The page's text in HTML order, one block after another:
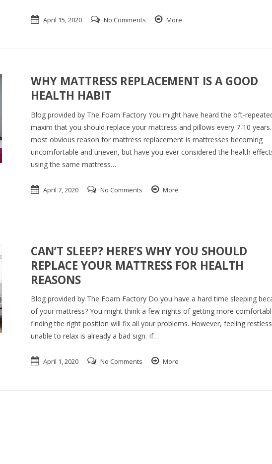
April 15, 2020 No Comments More
WHY MATTRESS REPLACEMENT IS A GOOD
HEALTH HABIT
Blog provided by The Foam Factory You might have heard the oft-
maxim that you should replace your mattress and pillows every 7-10
most obvious reason for mattress replacement is mattresses becoming
uncomfortable and uneven, but have you ever considered the health
using the same mattress…
April 7, 2020 No Comments More
CAN’T SLEEP? HERE’S WHY YOU SHOULD
REPLACE YOUR MATTRESS FOR HEALTH
REASONS
Blog provided by The Foam Factory Do you have a hard time sleeping
of your mattress? You might think a few nights of getting more
finding the right position will fix all your problems. However, feeling
unable to relax is already a bad sign. If…
April 1, 2020 No Comments More